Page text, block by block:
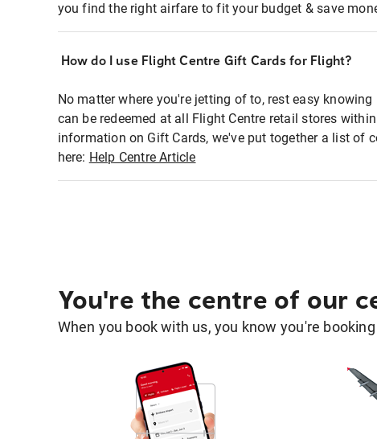
you find the right airfare to fit your budget & save
How do I use Flight Centre Gift Cards for Flight?
No matter where you're jetting of to, rest easy
can be redeemed at all Flight Centre retail stores
information on Gift Cards, we've put together a list of
here: Help Centre Article
You're the centre of our
When you book with us, you know you're